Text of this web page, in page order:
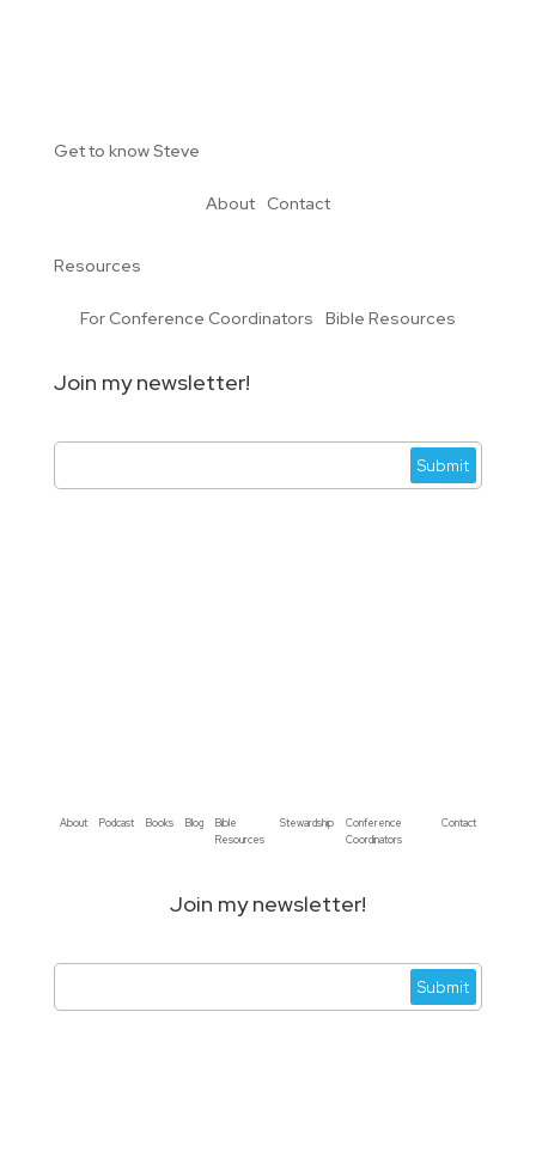
Get to know Steve
About Contact
Resources
For Conference Coordinators Bible Resources
Join my newsletter!
About Podcast Books Blog
Bible
Resources
Stewardship
Conference
Coordinators
Contact
Join my newsletter!